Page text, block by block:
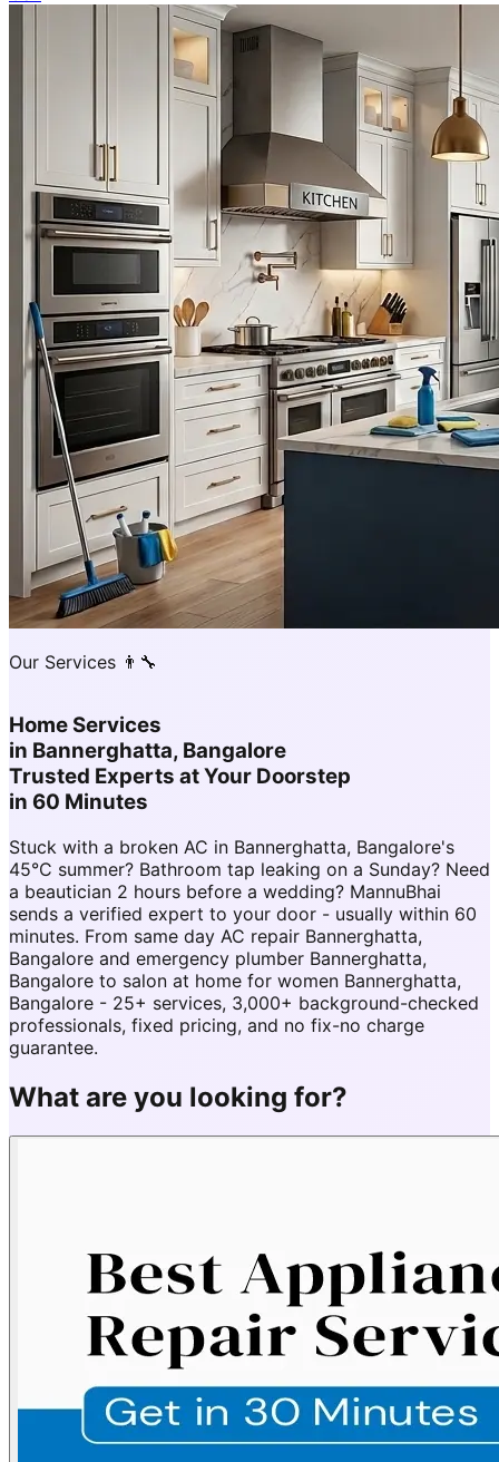
Our Services 👨‍🔧
Home Services
in Bannerghatta, Bangalore
Trusted Experts at Your Doorstep
in 60 Minutes
Stuck with a broken AC in Bannerghatta, Bangalore's
45°C summer? Bathroom tap leaking on a Sunday? Need
a beautician 2 hours before a wedding? MannuBhai
sends a verified expert to your door - usually within 60
minutes. From same day AC repair Bannerghatta,
Bangalore and emergency plumber Bannerghatta,
Bangalore to salon at home for women Bannerghatta,
Bangalore - 25+ services, 3,000+ background-checked
professionals, fixed pricing, and no fix-no charge
guarantee.
What are you looking for?